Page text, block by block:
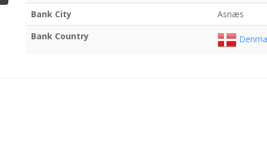
Bank City
Asnæs
Bank Country